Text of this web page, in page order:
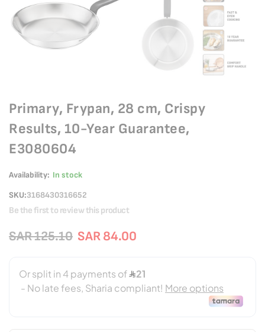
Primary, Frypan, 28 cm, Crispy
Results, 10-Year Guarantee,
E3080604
Availability: In stock
SKU 3168430316652
Be the first to review this product
SAR 84.00
SAR 125.10